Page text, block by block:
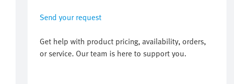
Send your request
Get help with product pricing, availability, orders,
or service. Our team is here to support you.